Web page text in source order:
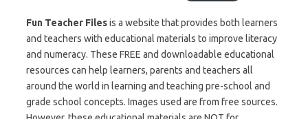
Fun Teacher Filesis a website that provides both learners
and teachers with educational materials to improve literacy
and numeracy. These FREE and downloadable educational
resources can help learners, parents and teachers all
around the world in learning and teaching pre-school and
grade school concepts. Images used are from free sources.